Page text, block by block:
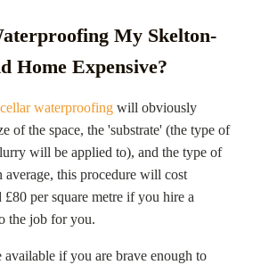
My Skelton-
Home Expensive?
cellar waterproofing will obviously
of the space, the 'substrate' (the type of
will be applied to), and the type of
average, this procedure will cost
£80 per square metre if you hire a
the job for you.
available if you are brave enough to